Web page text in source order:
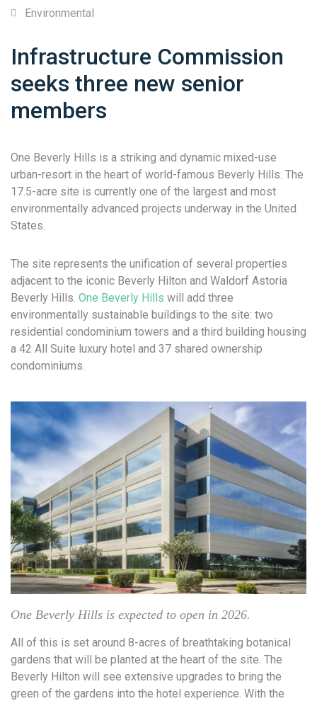
Environmental
Infrastructure Commission
seeks three new senior
members
One Beverly Hills is a striking and dynamic mixed-use
urban-resort in the heart of world-famous Beverly Hills. The
17.5-acre site is currently one of the largest and most
environmentally advanced projects underway in the United
States.
The site represents the unification of several properties
adjacent to the iconic Beverly Hilton and Waldorf Astoria
Beverly Hills. One Beverly Hills will add three
environmentally sustainable buildings to the site: two
residential condominium towers and a third building housing
a 42 All Suite luxury hotel and 37 shared ownership
condominiums.
One Beverly Hills is expected to open in 2026.
All of this is set around 8-acres of breathtaking botanical
gardens that will be planted at the heart of the site. The
Beverly Hilton will see extensive upgrades to bring the
green of the gardens into the hotel experience. With the